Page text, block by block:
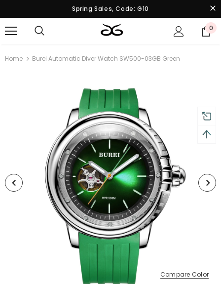
Spring Sales, Code: G10
0
Home Burei Automatic Diver Watch SW500-03GB Green
Compare Color